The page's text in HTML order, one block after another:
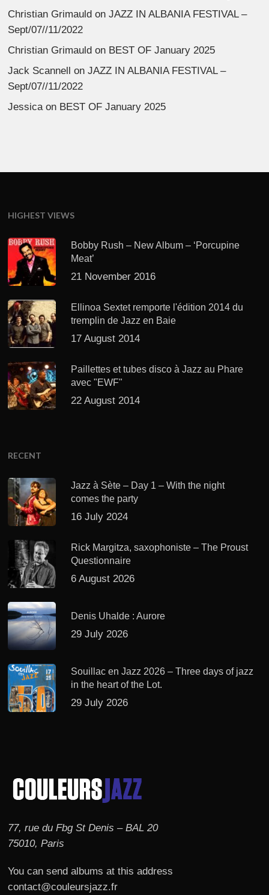
Christian Grimauld onJAZZ IN ALBANIA FESTIVAL –
Sept/07//11/2022
Christian Grimauld on BEST OF January 2025
Jack Scannell onJAZZ IN ALBANIA FESTIVAL –
Sept/07//11/2022
Jessica on BEST OF January 2025
HIGHEST VIEWS
Bobby Rush – New Album – ‘Porcupine
Meat’
21 November 2016
Ellinoa Sextet remporte l'édition 2014 du
tremplin de Jazz en Baie
17 August 2014
Paillettes et tubes disco à Jazz au Phare
avec "EWF"
22 August 2014
RECENT
Jazz à Sète – Day 1 – With the night
comes the party
16 July 2024
Rick Margitza, saxophoniste – The Proust
Questionnaire
6 August 2026
Denis Uhalde : Aurore
29 July 2026
Souillac en Jazz 2026 – Three days of jazz
in the heart of the Lot.
29 July 2026
77, rue du Fbg St Denis – BAL 20
75010, Paris
You can send albums at this address
contact@couleursjazz.fr